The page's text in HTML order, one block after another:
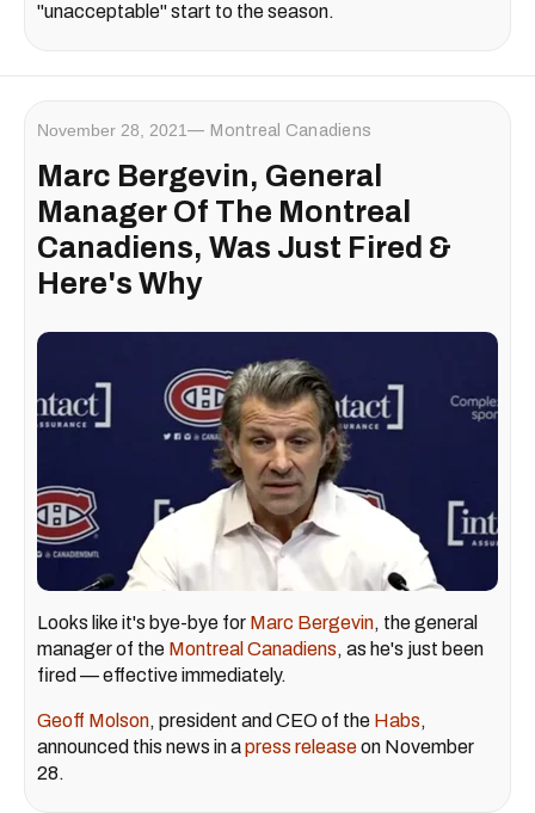
"unacceptable" start to the season.
November 28, 2021 Montreal Canadiens
Marc Bergevin, General
Manager Of The Montreal
Canadiens, Was Just Fired &
Here's Why
Looks like it's bye-bye for Marc Bergevin, the general
manager of the Montreal Canadiens, as he's just been
fired — effective immediately.
Geoff Molson, president and CEO of the Habs,
announced this news in apress releaseon November
28.